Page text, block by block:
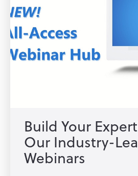
Build Your
Our Industry-
Webinars